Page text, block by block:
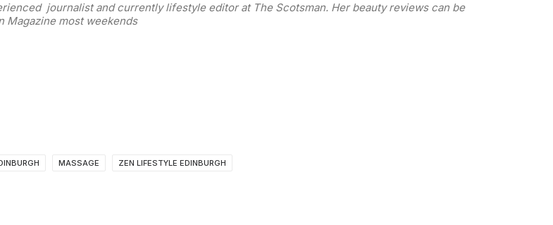
journalist and currently lifestyle editor at The Scotsman. Her beauty reviews can be
Magazine most weekends
MASSAGE ZEN LIFESTYLE EDINBURGH